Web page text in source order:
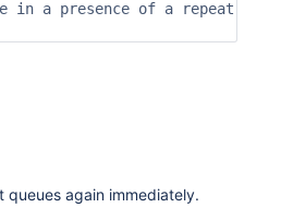
a presence of a repeat
again immediately.